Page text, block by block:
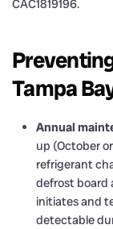
CAC1819196.
Tampa
Annual
up (October
refrigerant
defrost board
initiates and
detectable